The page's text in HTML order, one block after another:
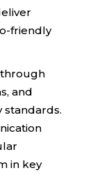
friendly
through
and
standards.
in key